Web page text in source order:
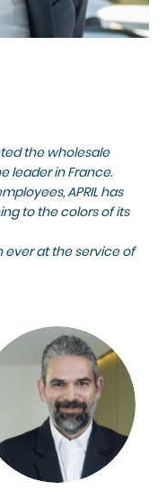
the wholesale
leader in France.
APRIL has
to the colors of its
ever at the service of